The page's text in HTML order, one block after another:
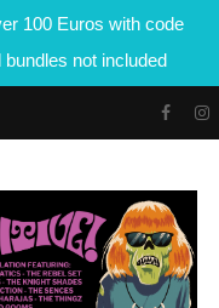
100 Euros with code
not included